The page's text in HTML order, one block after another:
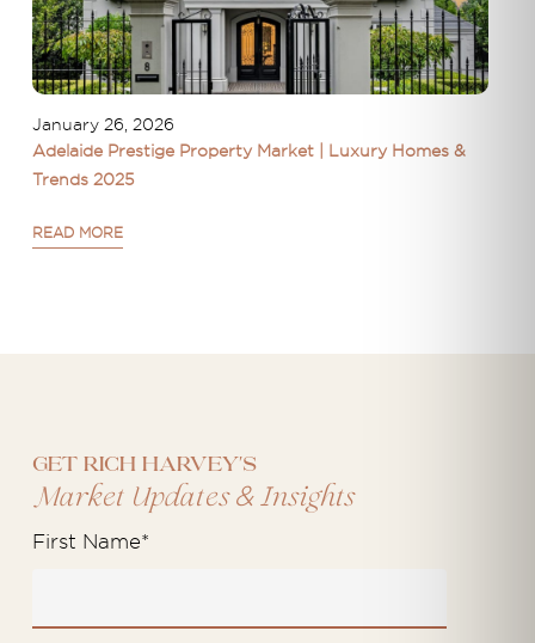
January 26, 2026
Adelaide Prestige Property Market | Luxury Homes &
Trends 2025
READ MORE
Get Rich Harvey's
Market Updates&Insights
First Name*